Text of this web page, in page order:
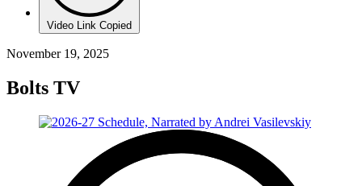
Video Link Copied
November 19, 2025
Bolts TV